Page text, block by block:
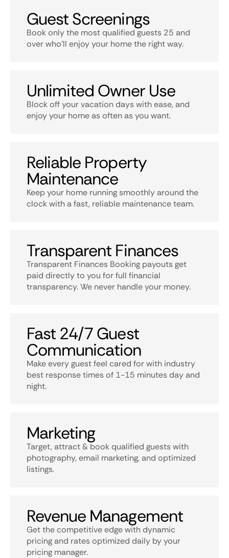
Guest Screenings
Book only the most qualified guests 25 and
over who’ll enjoy your home the right way.
Unlimited Owner Use
Block off your vacation days with ease, and
enjoy your home as often as you want.
Reliable Property
Maintenance
Keep your home running smoothly around the
clock with a fast, reliable maintenance team.
Transparent Finances
Transparent Finances Booking payouts get
paid directly to you for full financial
transparency. We never handle your money.
Fast 24/7 Guest
Communication
Make every guest feel cared for with industry
best response times of 1-15 minutes day and
night.
Marketing
Target, attract & book qualified guests with
photography, email marketing, and optimized
listings.
Revenue Management
Get the competitive edge with dynamic
pricing and rates optimized daily by your
pricing manager.